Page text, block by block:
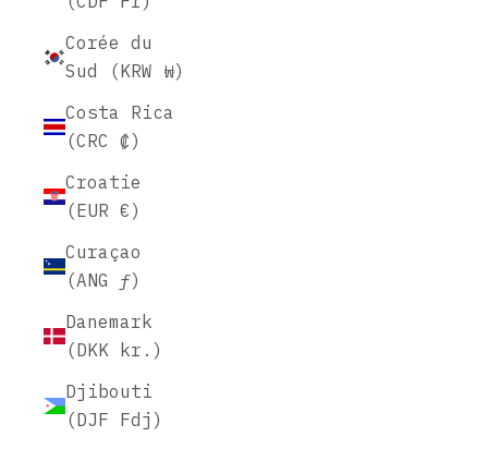
Corée du
Sud (KRW ₩)
Costa Rica
(CRC ₡)
Croatie
(EUR €)
Curaçao
(ANG ƒ)
Danemark
(DKK kr.)
Djibouti
(DJF Fdj)